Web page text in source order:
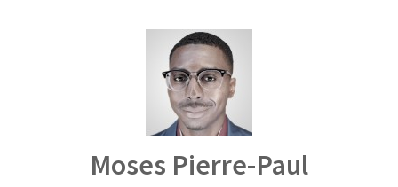
Author
Moses Pierre-Paul